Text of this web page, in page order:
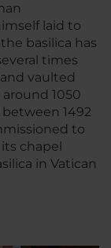
laid to
basilica has
times
vaulted
1050
1492
to
chapel
in Vatican